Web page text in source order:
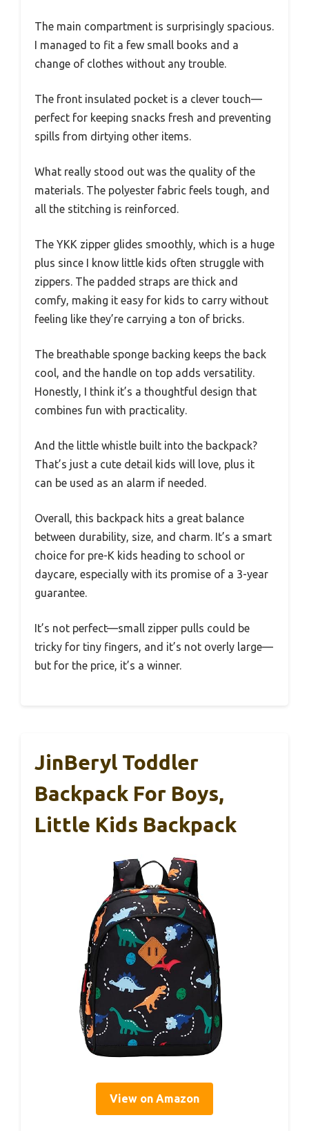
The main compartment is surprisingly spacious.
I managed to fit a few small books and a
change of clothes without any trouble.
The front insulated pocket is a clever touch—
perfect for keeping snacks fresh and preventing
spills from dirtying other items.
What really stood out was the quality of the
materials. The polyester fabric feels tough, and
all the stitching is reinforced.
The YKK zipper glides smoothly, which is a huge
plus since I know little kids often struggle with
zippers. The padded straps are thick and
comfy, making it easy for kids to carry without
feeling like they’re carrying a ton of bricks.
The breathable sponge backing keeps the back
cool, and the handle on top adds versatility.
Honestly, I think it’s a thoughtful design that
combines fun with practicality.
And the little whistle built into the backpack?
That’s just a cute detail kids will love, plus it
can be used as an alarm if needed.
Overall, this backpack hits a great balance
between durability, size, and charm. It’s a smart
choice for pre-K kids heading to school or
daycare, especially with its promise of a 3-year
guarantee.
It’s not perfect—small zipper pulls could be
tricky for tiny fingers, and it’s not overly large—
but for the price, it’s a winner.
JinBeryl Toddler
Backpack For Boys,
Little Kids Backpack
View on Amazon